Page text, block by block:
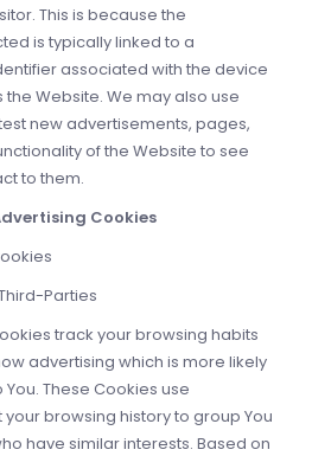
This is because the
is typically linked to a
associated with the device
Website. We may also use
new advertisements, pages,
of the Website to see
to them.
Cookies
Parties
track your browsing habits
advertising which is more likely
These Cookies use
browsing history to group You
have similar interests. Based on